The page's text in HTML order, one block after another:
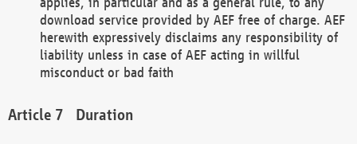
download service provided by AEF free of charge. AEF
herewith expressively disclaims any responsibility of
liability unless in case of AEF acting in willful
misconduct or bad faith
Duration